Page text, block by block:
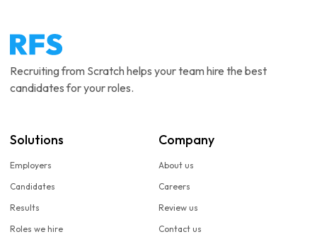
Recruiting from Scratch helps your team hire the best
candidates for your roles.
Solutions
Employers
Candidates
Results
Roles we hire
Company
About us
Careers
Review us
Contact us